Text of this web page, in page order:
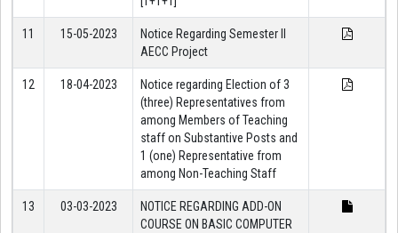
11 15-05-2023
Notice Regarding Semester II
AECC Project
12 18-04-2023
Notice regarding Election of 3
(three) Representatives from
among Members of Teaching
staff on Substantive Posts and
1 (one) Representative from
among Non-Teaching Staff
13 03-03-2023
NOTICE REGARDING ADD-ON
COURSE ON BASIC COMPUTER